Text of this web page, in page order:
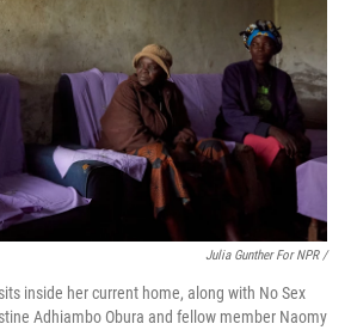
Julia Gunther For NPR /
inside her current home, along with No Sex
Adhiambo Obura and fellow member Naomy